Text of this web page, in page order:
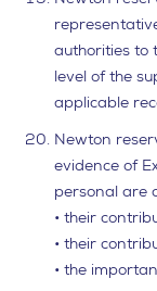
authorities to
level of the
applicable
Newton
evidence of
personal are
• their
• their
• the